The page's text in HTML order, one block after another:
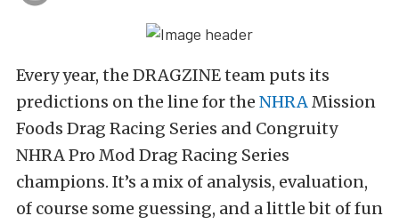
Every year, the DRAGZINE team puts its
predictions on the line for the NHRAMission
Foods Drag Racing Series and Congruity
NHRA Pro Mod Drag Racing Series
champions. It’s a mix of analysis, evaluation,
of course some guessing, and a little bit of fun